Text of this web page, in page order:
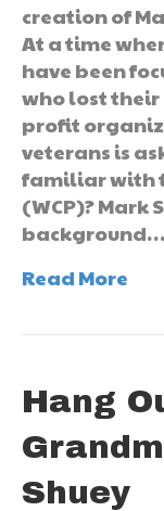
creation of
At a time
have been
who lost their
profit
veterans is
familiar with
(WCP)? Mark
background…
Read More
Hang
Shuey